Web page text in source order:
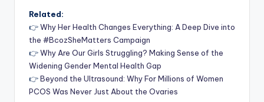
Related:
👉Why Her Health Changes Everything: A Deep Dive into
the #BcozSheMatters Campaign
👉Why Are Our Girls Struggling? Making Sense of the
Widening Gender Mental Health Gap
👉Beyond the Ultrasound: Why For Millions of Women
PCOS Was Never Just About the Ovaries